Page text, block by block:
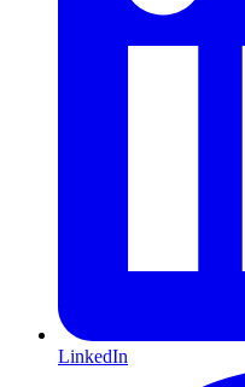
LinkedIn